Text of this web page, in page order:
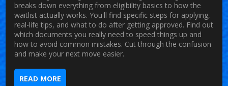
breaks down everything from eligibility basics to how the
waitlist actually works. You'll find specific steps for applying,
real-life tips, and what to do after getting approved. Find out
which documents you really need to speed things up and
how to avoid common mistakes. Cut through the confusion
and make your next move easier.
READ MORE